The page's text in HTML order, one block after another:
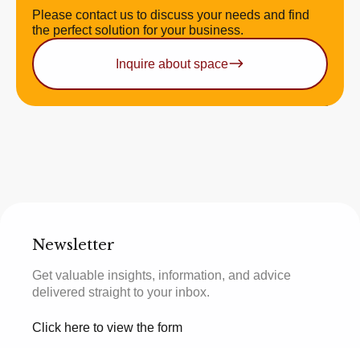
Please contact us to discuss your needs and find
the perfect solution for your business.
Inquire about space
Newsletter
Get valuable insights, information, and advice
delivered straight to your inbox.
Click here to view the form